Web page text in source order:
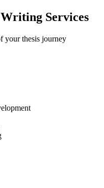
Services
your thesis journey